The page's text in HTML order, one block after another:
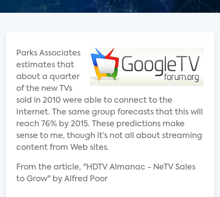
Parks Associates
estimates that
about a quarter
of the new TVs
sold in 2010 were able to connect to the
Internet. The same group forecasts that this will
reach 76% by 2015. These predictions make
sense to me, though it’s not all about streaming
content from Web sites.
From the article, "HDTV Almanac - NeTV Sales
to Grow" by Alfred Poor